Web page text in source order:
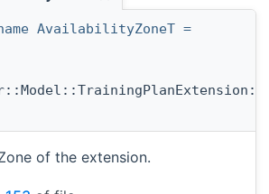
AvailabilityZoneT =
of the extension.